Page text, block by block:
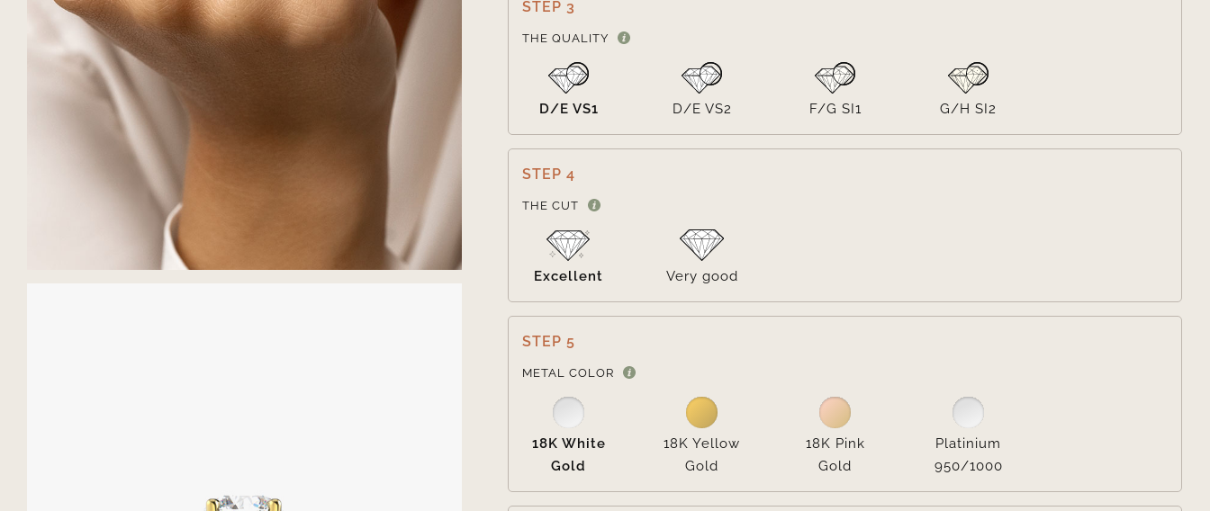
STEP 3
THE QUALITY
D/E VS1 D/E VS2 F/G SI1 G/H SI2
STEP 4
THE CUT
Excellent Very good
STEP 5
METAL COLOR
18K White
Gold
18K Yellow
Gold
18K Pink
Gold
Platinium
950/1000